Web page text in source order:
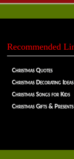
Recommended
Christmas Quotes
Christmas Decorating Ideas
Christmas Songs for Kids
Christmas Gifts & Presents